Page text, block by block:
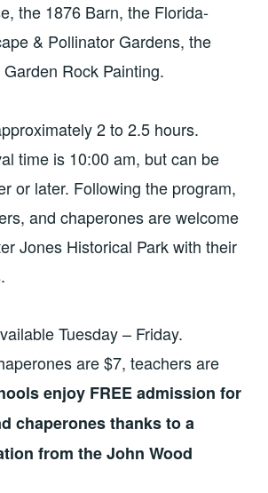
the 1876 Barn, the Florida-
& Pollinator Gardens, the
Rock Painting.
2 to 2.5 hours.
time is 10:00 am, but can be
or later. Following the program,
and chaperones are welcome
Jones Historical Park with their
Tuesday – Friday.
are $7, teachers are
enjoy FREE admission for
chaperones thanks to a
from the John Wood